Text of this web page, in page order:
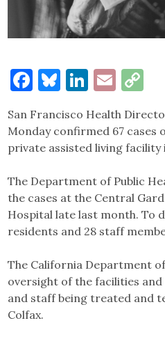
Facebook
Bluesky
LinkedIn
Email
San Francisco Health
Monday confirmed 67 cases
private assisted living facility
The Department of Public
the cases at the Central
Hospital late last month. To
residents and 28 staff
The California Department
oversight of the facilities
and staff being treated and
Colfax.